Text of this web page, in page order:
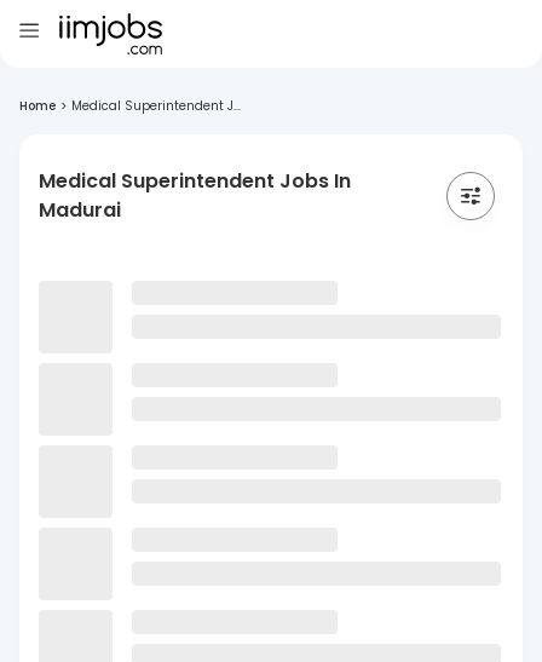
Home > Medical Superintendent J...
Medical Superintendent Jobs In
Madurai